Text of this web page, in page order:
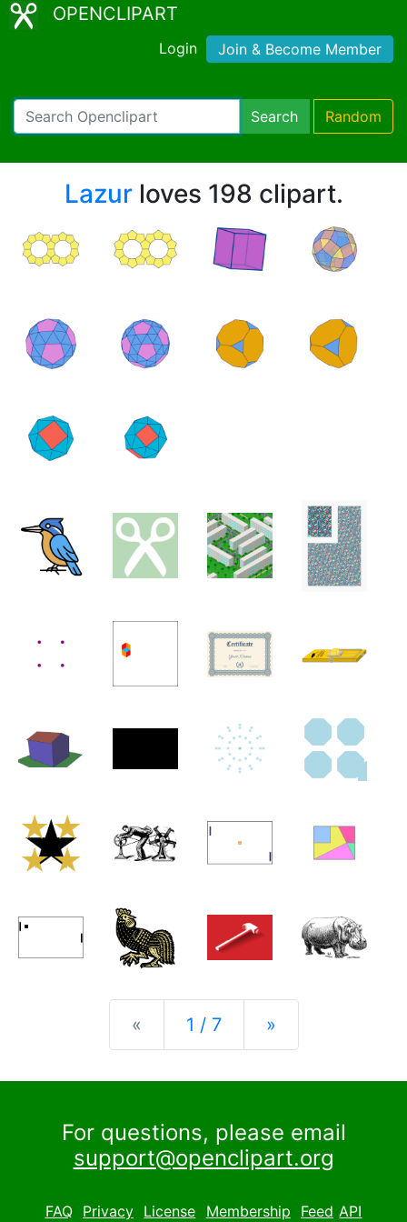
OPENCLIPART
Login Join & Become Member
Search Random
Lazurloves 198 clipart.
« Previous
1 / 7 »Next
For questions, please email
support@openclipart.org
FAQ Privacy License Membership Feed API